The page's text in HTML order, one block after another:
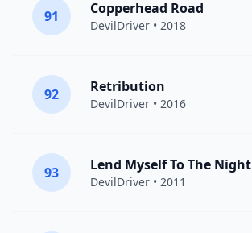
91 Copperhead Road
DevilDriver • 2018
92 Retribution
DevilDriver • 2016
93 Lend Myself To The Night
DevilDriver • 2011